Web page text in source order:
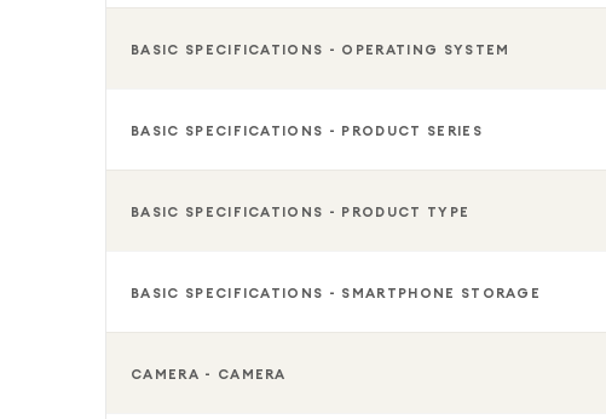
BASIC SPECIFICATIONS - OPERATING SYSTEM
BASIC SPECIFICATIONS - PRODUCT SERIES
BASIC SPECIFICATIONS - PRODUCT TYPE
BASIC SPECIFICATIONS - SMARTPHONE STORAGE
CAMERA - CAMERA